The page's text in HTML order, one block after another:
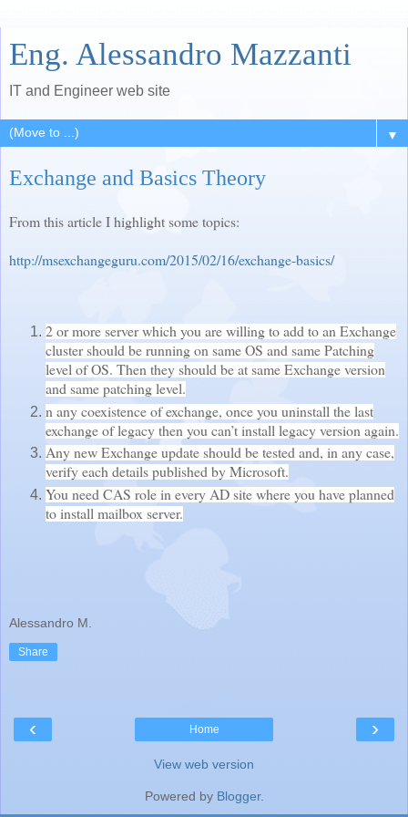
Eng. Alessandro Mazzanti
IT and Engineer web site
▼
Exchange and Basics Theory
From this article I highlight some topics:
http://msexchangeguru.com/2015/02/16/exchange-basics/
2 or more server which you are willing to add to an Exchange
cluster should be running on same OS and same Patching
level of OS. Then they should be at same Exchange version
and same patching level.
n any coexistence of exchange, once you uninstall the last
exchange of legacy then you can’t install legacy version again.
Any new Exchange update should be tested and, in any case,
verify each details published by Microsoft.
You need CAS role in every AD site where you have planned
to install mailbox server.
Alessandro M.
Share
‹ ›
Home
View web version
Powered by Blogger.